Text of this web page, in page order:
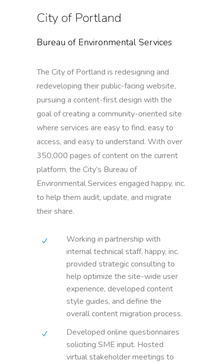
City of Portland
Bureau of Environmental Services
The City of Portland is redesigning and
redeveloping their public-facing website,
pursuing a content-first design with the
goal of creating a community-oriented site
where services are easy to find, easy to
access, and easy to understand. With over
350,000 pages of content on the current
platform, the City’s Bureau of
Environmental Services engaged happy, inc.
to help them audit, update, and migrate
their share.
Working in partnership with
internal technical staff, happy, inc.
provided strategic consulting to
help optimize the site-wide user
experience, developed content
style guides, and define the
overall content migration process.
Developed online questionnaires
soliciting SME input. Hosted
virtual stakeholder meetings to